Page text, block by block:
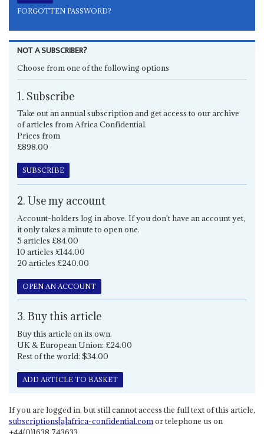
FORGOTTEN PASSWORD?
NOT A SUBSCRIBER?
Choose from one of the following options
1. Subscribe
Take out an annual subscription and get access to our archive
of articles from Africa Confidential.
Prices from
£898.00
SUBSCRIBE
2. Use my account
Account-holders log in above. If you don't have an account yet,
it only takes a minute to open one.
5 articles £84.00
10 articles £144.00
20 articles £240.00
OPEN AN ACCOUNT
3. Buy this article
Buy this article on its own.
UK & European Union: £24.00
Rest of the world: $34.00
ADD ARTICLE TO BASKET
If you are logged in, but still cannot access the full text of this article,
subscriptions[a]africa-confidential.comor telephone us on